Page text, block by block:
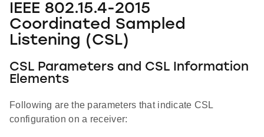
IEEE 802.15.4-2015
Coordinated Sampled
Listening (CSL)
CSL Parameters and CSL Information
Elements
Following are the parameters that indicate CSL
configuration on a receiver: